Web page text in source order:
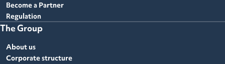
Become a Partner
Regulation
The Group
About us
Corporate structure